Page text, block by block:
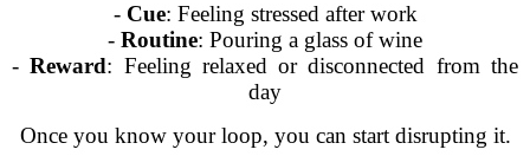
- Cue: Feeling stressed after work
- Routine: Pouring a glass of wine
-Reward: Feeling relaxed or disconnected from the
day
Once you know your loop, you can start disrupting it.